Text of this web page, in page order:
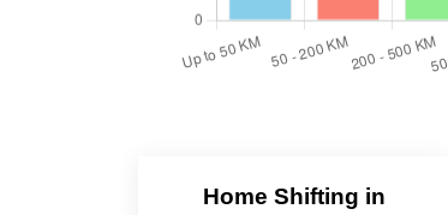
Home Shifting in